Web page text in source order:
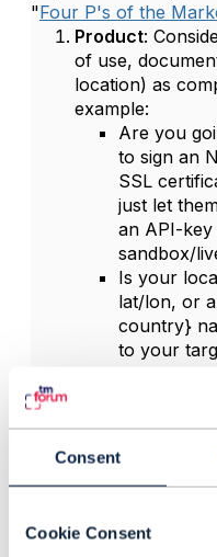
Consent
Cookie Consent
"Four P's of the
Product:
of use,
location) as
example:
Are you
to sign an
SSL
just let
an API-
sandbox/
Is your
lat/lon, or
country}
to your
: Are you
invocation,
customer, or as
freemium/
10-100-1000
but are you